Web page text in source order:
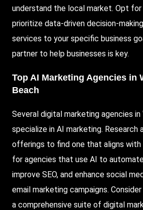
understand the local market. Opt
prioritize data-driven decision-
services to your specific business
partner to help businesses is key.
Top AI Marketing Agencies in
Beach
Several digital marketing agencies
specialize in AI marketing. Research
offerings to find one that aligns with
for agencies that use AI to
improve SEO, and enhance social
email marketing campaigns.
a comprehensive suite of digital